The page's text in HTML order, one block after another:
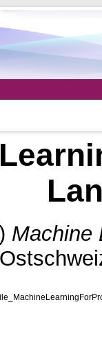
Machine